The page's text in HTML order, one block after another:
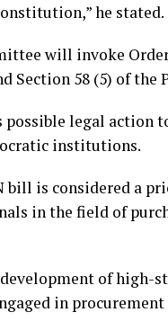
he stated.
will invoke
Section 58 (5) of the
legal action
institutions.
bill is considered a
in the field of
of high-
in procurement